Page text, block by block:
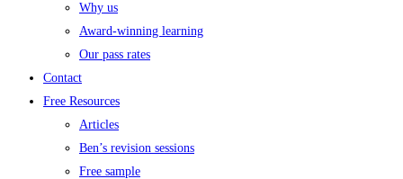
Why us
Award-winning learning
Our pass rates
Contact
Free Resources
Articles
Ben’s revision sessions
Free sample